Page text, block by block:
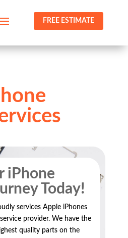
FREE ESTIMATE
iPhone
Today!
services Apple iPhones
provider. We have the
quality parts on the